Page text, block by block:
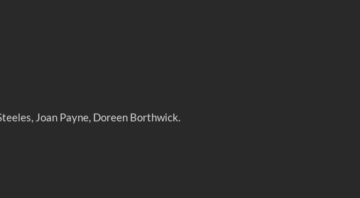
Joan Payne, Doreen Borthwick.